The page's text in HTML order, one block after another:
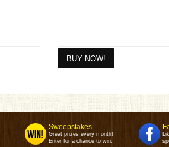
Sweepstakes
Great prizes every month!
Enter for a chance to win.